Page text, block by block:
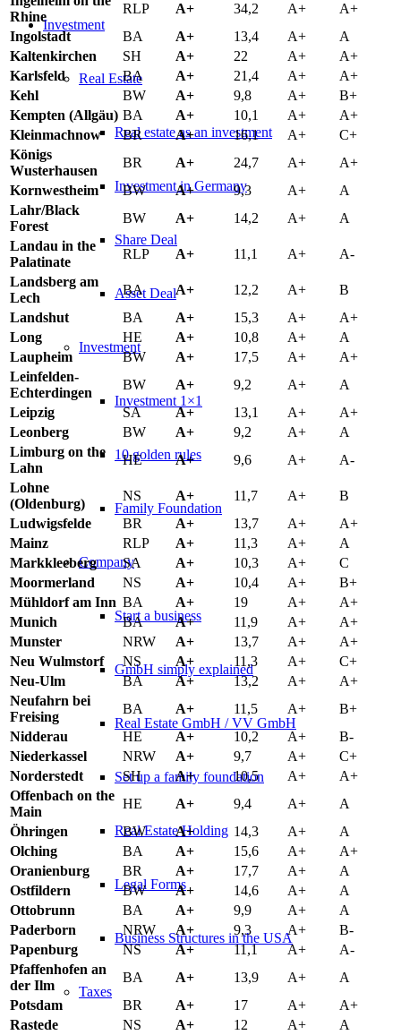
Investment
Real Estate
Real estate as an investment
Investment in Germany
Share Deal
Asset Deal
Investment
Investment 1×1
10 golden rules
Family Foundation
Company
Start a business
GmbH simply explained
Real Estate GmbH / VV GmbH
Set up a family foundation
Real Estate Holding
Legal Forms
Business Structures in the USA
Taxes
Rhine
RLP A+ 34,2 A+
A+
Ingolstadt
BA A+ 13,4 A+
A
Kaltenkirchen
SH A+ 22 A+
A+
Karlsfeld
BA A+ 21,4 A+
A+
Kehl
BW A+ 9,8 A+
B+
Kempten (Allgäu) BA A+ 10,1 A+
A+
Kleinmachnow
BR A+ 16,1 A+
C+
Königs
Wusterhausen
BR A+ 24,7 A+
A+
Kornwestheim
BW A+ 9,3 A+
A
Lahr/Black
Forest
BW A+ 14,2 A+
A
Landau in the
Palatinate
RLP A+ 11,1 A+
A-
Landsberg am
Lech
BA A+ 12,2 A+
B
Landshut
BA A+ 15,3 A+
A+
Long
HE A+ 10,8 A+
A
Laupheim
BW A+ 17,5 A+
A+
Leinfelden-
Echterdingen
BW A+ 9,2 A+
A
Leipzig
SA A+ 13,1 A+
A+
Leonberg
BW A+ 9,2 A+
A
Limburg on the
Lahn
HE A+ 9,6 A+
A-
Lohne
(Oldenburg)
NS A+ 11,7 A+
B
Ludwigsfelde
BR A+ 13,7 A+
A+
Mainz
RLP A+ 11,3 A+
A
Markkleeberg
SA A+ 10,3 A+
C
Moormerland
NS A+ 10,4 A+
B+
Mühldorf am Inn BA A+ 19 A+
A+
Munich
BA A+ 11,9 A+
A+
Munster
NRW A+ 13,7 A+
A+
Neu Wulmstorf
NS A+ 11,3 A+
C+
Neu-Ulm
BA A+ 13,2 A+
A+
Neufahrn bei
Freising
BA A+ 11,5 A+
B+
Nidderau
HE A+ 10,2 A+
B-
Niederkassel
NRW A+ 9,7 A+
C+
Norderstedt
SH A+ 10,5 A+
A+
Offenbach on the
Main
HE A+ 9,4 A+
A
Öhringen
BW A+ 14,3 A+
A
Olching
BA A+ 15,6 A+
A+
Oranienburg
BR A+ 17,7 A+
A
Ostfildern
BW A+ 14,6 A+
A
Ottobrunn
BA A+ 9,9 A+
A
Paderborn
NRW A+ 9,3 A+
B-
Papenburg
NS A+ 11,1 A+
A-
Pfaffenhofen an
der Ilm
BA A+ 13,9 A+
A
Potsdam
BR A+ 17 A+
A+
Rastede
NS A+ 12 A+
A